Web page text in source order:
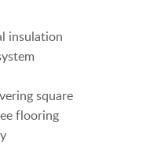
insulation
square
flooring